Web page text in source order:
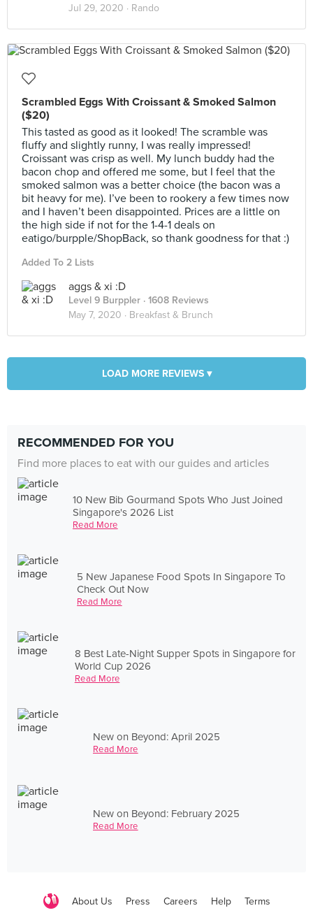
Jul 29, 2020 · Rando
Scrambled Eggs With Croissant & Smoked Salmon
($20)
This tasted as good as it looked! The scramble was
fluffy and slightly runny, I was really impressed!
Croissant was crisp as well. My lunch buddy had the
bacon chop and offered me some, but I feel that the
smoked salmon was a better choice (the bacon was a
bit heavy for me). I’ve been to rookery a few times now
and I haven’t been disappointed. Prices are a little on
the high side if not for the 1-4-1 deals on
eatigo/burpple/ShopBack, so thank goodness for that :)
Added To 2 Lists
aggs & xi :D
Level 9 Burppler · 1608 Reviews
May 7, 2020 · Breakfast & Brunch
LOAD MORE REVIEWS ▾
RECOMMENDED FOR YOU
Find more places to eat with our guides and articles
10 New Bib Gourmand Spots Who Just Joined
Singapore's 2026 List
Read More
5 New Japanese Food Spots In Singapore To
Check Out Now
Read More
8 Best Late-Night Supper Spots in Singapore for
World Cup 2026
Read More
New on Beyond: April 2025
Read More
New on Beyond: February 2025
Read More
About Us Press Careers Help Terms